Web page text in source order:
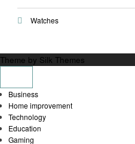
Watches
Theme by Silk Themes
Business
Home improvement
Technology
Education
Gaming